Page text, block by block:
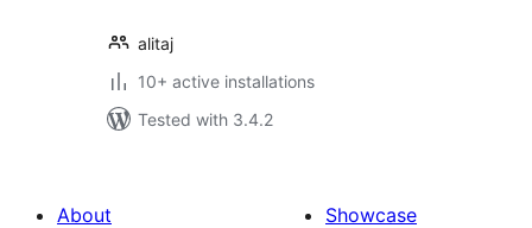
alitaj
10+ active installations
Tested with 3.4.2
About
Showcase